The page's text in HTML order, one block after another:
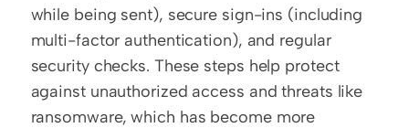
while being sent), secure sign-ins (including
multi-factor authentication), and regular
security checks. These steps help protect
against unauthorized access and threats like
ransomware, which has become more